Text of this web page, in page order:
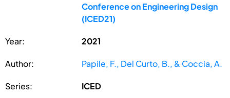
Conference on Engineering Design
(ICED21)
Year: 2021
Author: Papile, F., Del Curto, B., & Coccia, A.
Series: ICED